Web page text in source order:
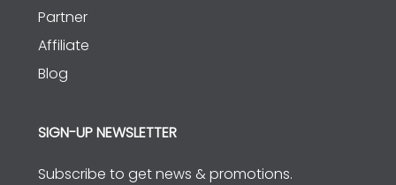
Partner
Affiliate
Blog
SIGN-UP NEWSLETTER
Subscribe to get news & promotions.